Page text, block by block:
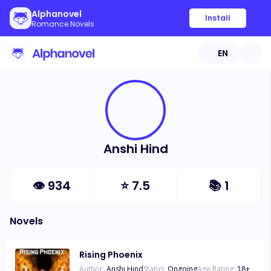
Alphanovel
Romance Novels
Install
EN
Anshi Hind
👁 934 ⭐7.5 📚 1
Novels
Rising Phoenix
Author: Anshi HindStatus: OngoingAge Rating: 18+